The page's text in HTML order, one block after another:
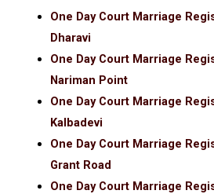
One Day Court Marriage
Dharavi
One Day Court Marriage
Nariman Point
One Day Court Marriage
Kalbadevi
One Day Court Marriage
Grant Road
One Day Court Marriage